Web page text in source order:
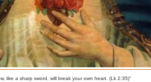
like a sharp sword, will break your own heart. (Lk 2:35)”